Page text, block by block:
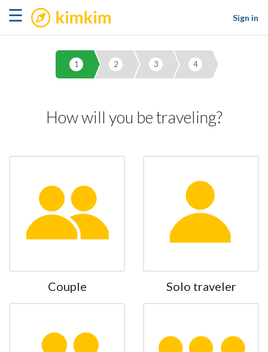
☰ kimkim
Sign in
1 2 3 4
How will you be traveling?
Couple Solo traveler